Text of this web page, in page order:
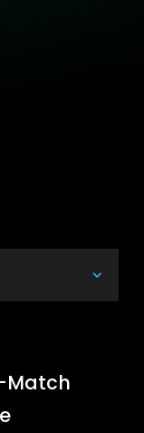
Match